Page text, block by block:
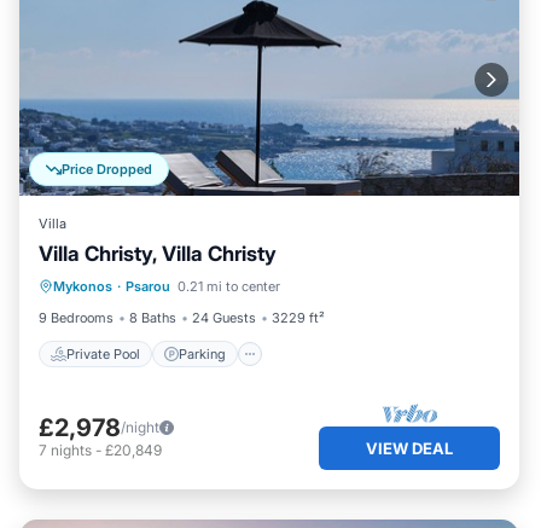
Price Dropped
Villa
Villa Christy, Villa Christy
Mykonos · Psarou 0.21 mi to center
9 Bedrooms
8 Baths 24 Guests 3229 ft²
Private Pool Parking
Private Pool Parking
Balcony/Terrace
£2,978/night
7 nights - £20,849 VIEW DEAL